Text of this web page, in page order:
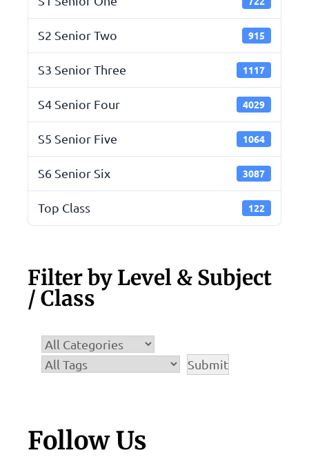
S2 Senior Two 915
S3 Senior Three 1117
S4 Senior Four 4029
S5 Senior Five 1064
S6 Senior Six 3087
Top Class 122
Filter by Level & Subject
/ Class
Follow Us